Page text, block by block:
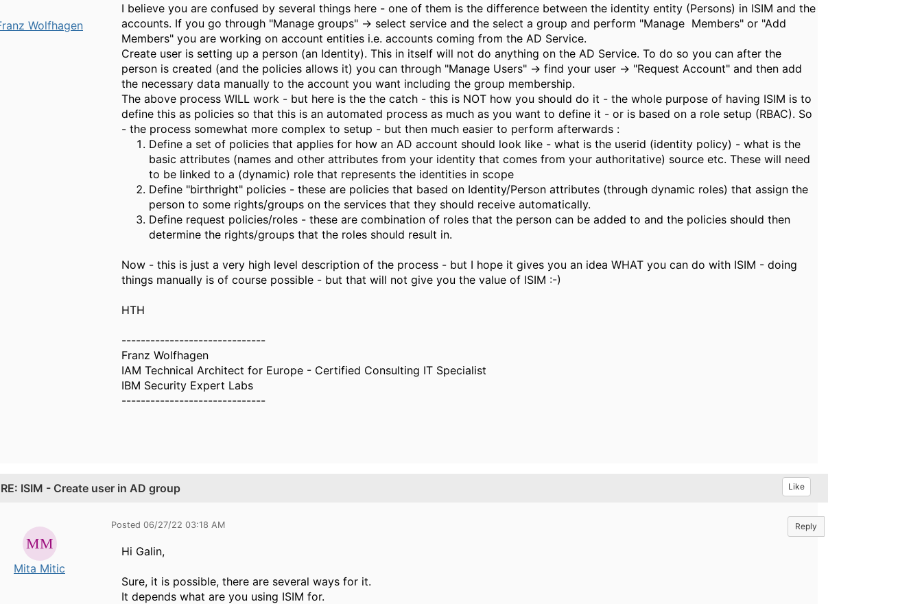
Wolfhagen
I believe you are confused by several things here - one of them is the difference between the identity entity (Persons) in ISIM and the
accounts. If you go through "Manage groups" -> select service and the select a group and perform "Manage Members" or "Add
Members" you are working on account entities i.e. accounts coming from the AD Service.
Create user is setting up a person (an Identity). This in itself will not do anything on the AD Service. To do so you can after the
person is created (and the policies allows it) you can through "Manage Users" -> find your user -> "Request Account" and then add
the necessary data manually to the account you want including the group membership.
The above process WILL work - but here is the the catch - this is NOT how you should do it - the whole purpose of having ISIM is to
define this as policies so that this is an automated process as much as you want to define it - or is based on a role setup (RBAC). So
- the process somewhat more complex to setup - but then much easier to perform afterwards :
Define a set of policies that applies for how an AD account should look like - what is the userid (identity policy) - what is the
basic attributes (names and other attributes from your identity that comes from your authoritative) source etc. These will need
to be linked to a (dynamic) role that represents the identities in scope
Define "birthright" policies - these are policies that based on Identity/Person attributes (through dynamic roles) that assign the
person to some rights/groups on the services that they should receive automatically.
Define request policies/roles - these are combination of roles that the person can be added to and the policies should then
determine the rights/groups that the roles should result in.
Now - this is just a very high level description of the process - but I hope it gives you an idea WHAT you can do with ISIM - doing
things manually is of course possible - but that will not give you the value of ISIM :-)
HTH
------------------------------
Franz Wolfhagen
IAM Technical Architect for Europe - Certified Consulting IT Specialist
IBM Security Expert Labs
------------------------------
RE: ISIM - Create user in AD group Like
Mita Mitic
Posted 06/27/22 03:18 AM Reply
Hi Galin,
Sure, it is possible, there are several ways for it.
It depends what are you using ISIM for.